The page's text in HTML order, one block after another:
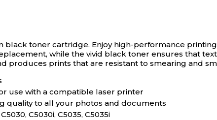
black toner cartridge. Enjoy high-performance
while the vivid black toner ensures that
produces prints that are resistant to smearing and
use with a compatible laser printer
quality to all your photos and documents
C5030i, C5035, C5035i